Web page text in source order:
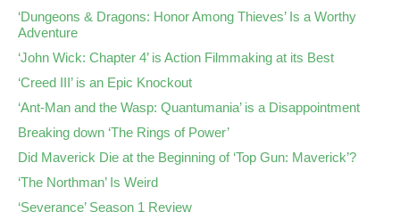
‘Dungeons & Dragons: Honor Among Thieves’ Is a Worthy
Adventure
‘John Wick: Chapter 4’ is Action Filmmaking at its Best
‘Creed III’ is an Epic Knockout
‘Ant-Man and the Wasp: Quantumania’ is a Disappointment
Breaking down ‘The Rings of Power’
Did Maverick Die at the Beginning of ‘Top Gun: Maverick’?
‘The Northman’ Is Weird
‘Severance’ Season 1 Review